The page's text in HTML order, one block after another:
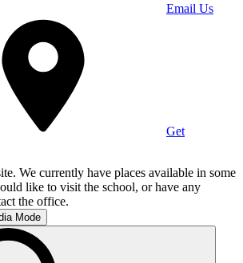
Email Us
Get
We currently have places available in some
like to visit the school, or have any
the office.
Mode